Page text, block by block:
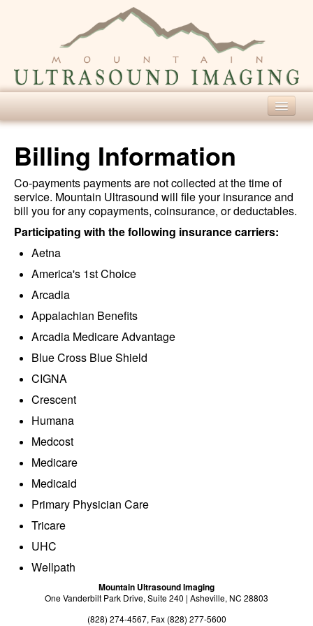
Home
Our Services
Diagnostic Ultrasound
Screening Ultrasound
For Patients
About Ultrasound
Patient Forms
Exam Preparation
Billing Information
About
About Us
Sonographers
Providers
Referrals
Directions
Payments
Contact
Billing Information
Co-payments payments are not collected at the time of
service. Mountain Ultrasound will file your insurance and
bill you for any copayments, coinsurance, or deductables.
Participating with the following insurance carriers:
Aetna
America's 1st Choice
Arcadia
Appalachian Benefits
Arcadia Medicare Advantage
Blue Cross Blue Shield
CIGNA
Crescent
Humana
Medcost
Medicare
Medicaid
Primary Physician Care
Tricare
UHC
Wellpath
Mountain Ultrasound Imaging
One Vanderbilt Park Drive, Suite 240 | Asheville, NC 28803
(828) 274-4567, Fax (828) 277-5600